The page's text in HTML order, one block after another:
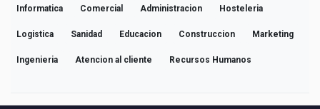
Informatica Comercial Administracion Hosteleria
Logistica Sanidad Educacion Construccion Marketing
Ingenieria Atencion al cliente Recursos Humanos